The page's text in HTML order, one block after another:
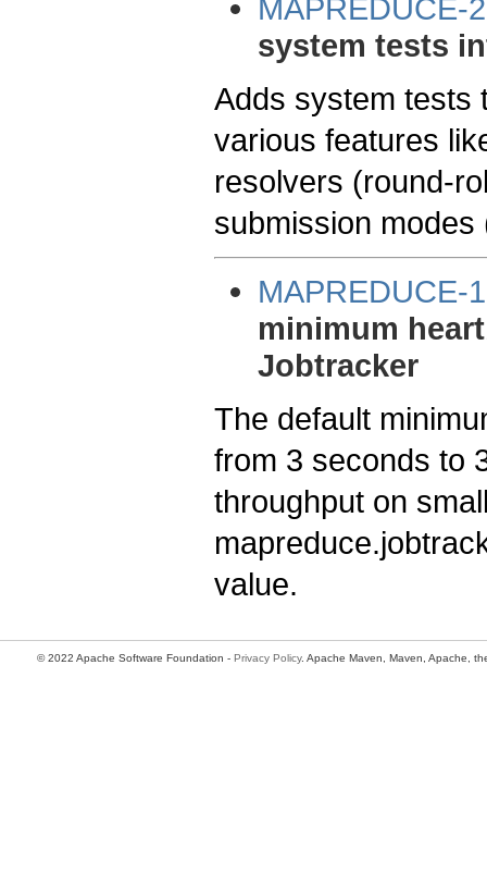
MAPREDUCE-
system tests
Adds system tests
various features
resolvers (round-
submission
MAPREDUCE-
minimum
Jobtracker
The default
from 3 seconds to
throughput on
value.
© 2022 Apache Software Foundation - Privacy Policy. Apache Maven, Maven, Apache,